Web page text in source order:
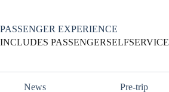
content
PASSENGER EXPERIENCE
INCLUDES PASSENGERSELFSERVICE
News Pre-trip